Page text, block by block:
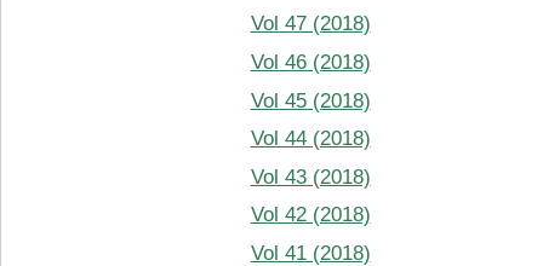
Vol 47 (2018)
Vol 46 (2018)
Vol 45 (2018)
Vol 44 (2018)
Vol 43 (2018)
Vol 42 (2018)
Vol 41 (2018)